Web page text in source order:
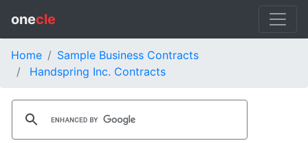
onecle
Home
Sample Business Contracts
Handspring Inc. Contracts